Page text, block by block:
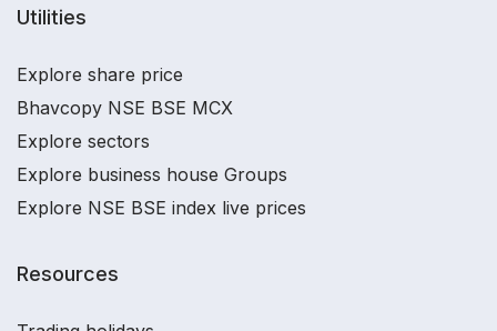
Utilities
Explore share price
Bhavcopy NSE BSE MCX
Explore sectors
Explore business house Groups
Explore NSE BSE index live prices
Resources